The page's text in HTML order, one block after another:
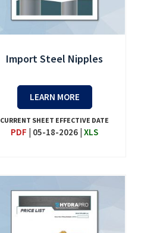
Import Steel Nipples
LEARN MORE
CURRENT SHEET EFFECTIVE DATE
PDF 05-18-2026 |XLS